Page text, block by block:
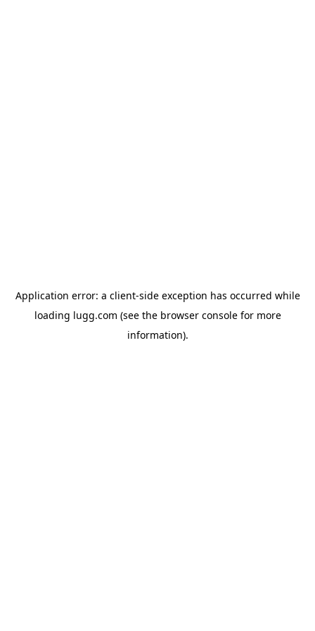
Application error: a client-side exception has occurred while
loading lugg.com (see the browser consolefor more
information).